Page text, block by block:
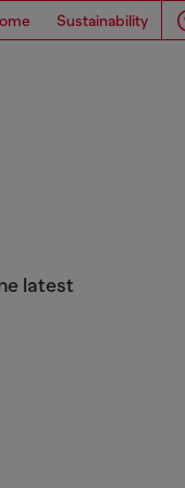
Sustainability
latest